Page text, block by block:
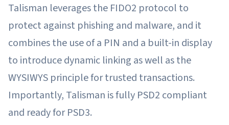
Talisman leverages the FIDO2 protocol to
protect against phishing and malware, and it
combines the use of a PIN and a built-in display
to introduce dynamic linking as well as the
WYSIWYS principle for trusted transactions.
Importantly, Talisman is fully PSD2 compliant
and ready for PSD3.